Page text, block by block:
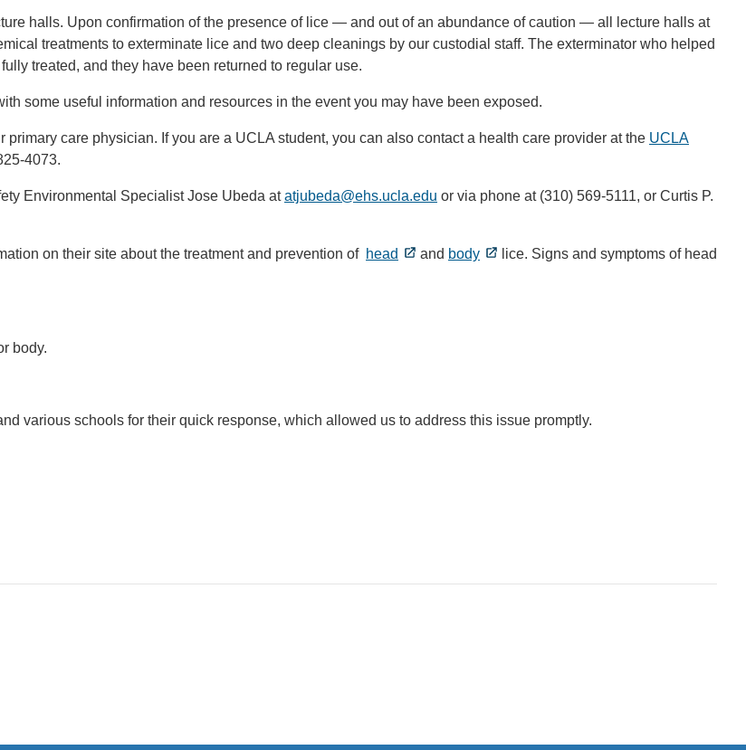
halls. Upon confirmation of the presence of lice — and out of an abundance of caution — all lecture halls at
treatments to exterminate lice and two deep cleanings by our custodial staff. The exterminator who helped
treated, and they have been returned to regular use.
some useful information and resources in the event you may have been exposed.
care physician. If you are a UCLA student, you can also contact a health care provider at the UCLA
4073.
Environmental Specialist Jose Ubeda atatjubeda@ehs.ucla.edu (link
or via phone at (310) 569-5111, or Curtis P.
on their site about the treatment and prevention of head and body
lice. Signs and symptoms of head
body.
various schools for their quick response, which allowed us to address this issue promptly.